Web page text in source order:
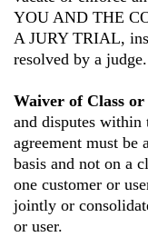
YOU AND THE
A JURY TRIAL,
resolved by a judge.
Waiver of Class
and disputes within
agreement must
basis and not on a
one customer or
jointly or
or user.